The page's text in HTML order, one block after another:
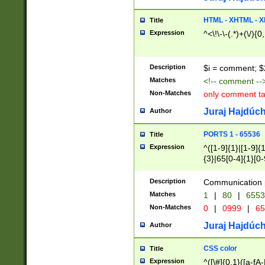
Title HTML - XHTML -
Expression ^<\!\-\-(.*)+(\/
Description $i = comment;
Matches <!-- comment
Non-Matches only comment
Author Juraj
Title PORTS 1 - 65536
Expression
^([1-9]{1}|[1-
{3}|65[0-
Description Communication
Matches 1 | 80 |
Non-Matches 0 | 0999 |
Author Juraj
Title CSS color
Expression ^([\#]{0,1}([a-